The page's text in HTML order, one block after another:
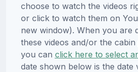
choose to watch the videos
or click to watch them on
new window). When you are
these videos and/or the
you can click here to select
date shown below is the date